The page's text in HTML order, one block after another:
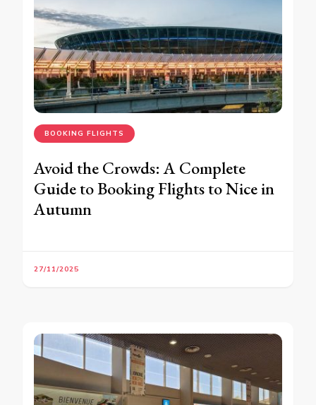
BOOKING FLIGHTS
Avoid the Crowds: A Complete
Guide to Booking Flights to Nice in
Autumn
27/11/2025